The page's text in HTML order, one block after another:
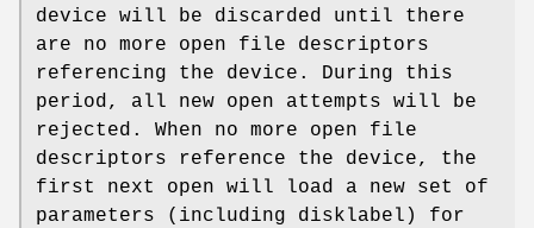
device will be discarded until there
are no more open file descriptors
referencing the device. During this
period, all new open attempts will be
rejected. When no more open file
descriptors reference the device, the
first next open will load a new set of
parameters (including disklabel) for